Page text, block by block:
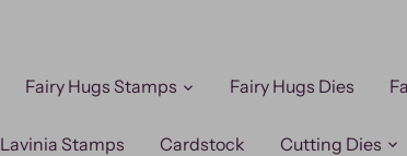
Fairy Hugs Stamps Fairy Hugs Dies
Lavinia Stamps Cardstock Cutting Dies